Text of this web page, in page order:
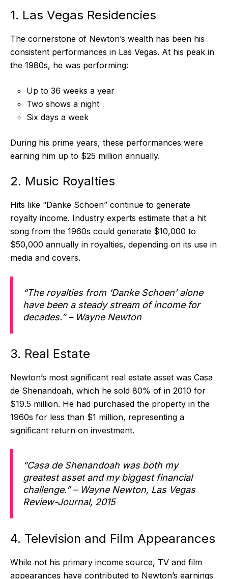
1. Las Vegas Residencies
The cornerstone of Newton’s wealth has been his
consistent performances in Las Vegas. At his peak in
the 1980s, he was performing:
Up to 36 weeks a year
Two shows a night
Six days a week
During his prime years, these performances were
earning him up to $25 million annually.
2. Music Royalties
Hits like “Danke Schoen” continue to generate
royalty income. Industry experts estimate that a hit
song from the 1960s could generate $10,000 to
$50,000 annually in royalties, depending on its use in
media and covers.
“The royalties from ‘Danke Schoen’ alone
have been a steady stream of income for
decades.” – Wayne Newton
3. Real Estate
Newton’s most significant real estate asset was Casa
de Shenandoah, which he sold 80% of in 2010 for
$19.5 million. He had purchased the property in the
1960s for less than $1 million, representing a
significant return on investment.
“Casa de Shenandoah was both my
greatest asset and my biggest financial
challenge.” – Wayne Newton, Las Vegas
Review-Journal, 2015
4. Television and Film Appearances
While not his primary income source, TV and film
appearances have contributed to Newton’s earnings